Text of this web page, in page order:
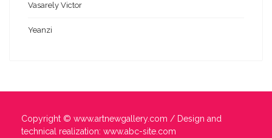
Vasarely Victor
Yeanzi
Copyright © www.artnewgallery.com / Design and
technical realization: www.abc-site.com